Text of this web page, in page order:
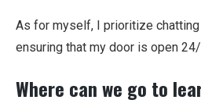
As for myself, I prioritize
ensuring that my door is open
Where can we go to